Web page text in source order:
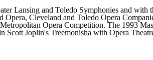
Lansing and Toledo Symphonies and with
Cleveland and Toledo Opera
Opera Competition. The 1993
Scott Joplin's Treemonisha with Opera